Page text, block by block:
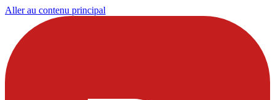
Aller au contenu principal